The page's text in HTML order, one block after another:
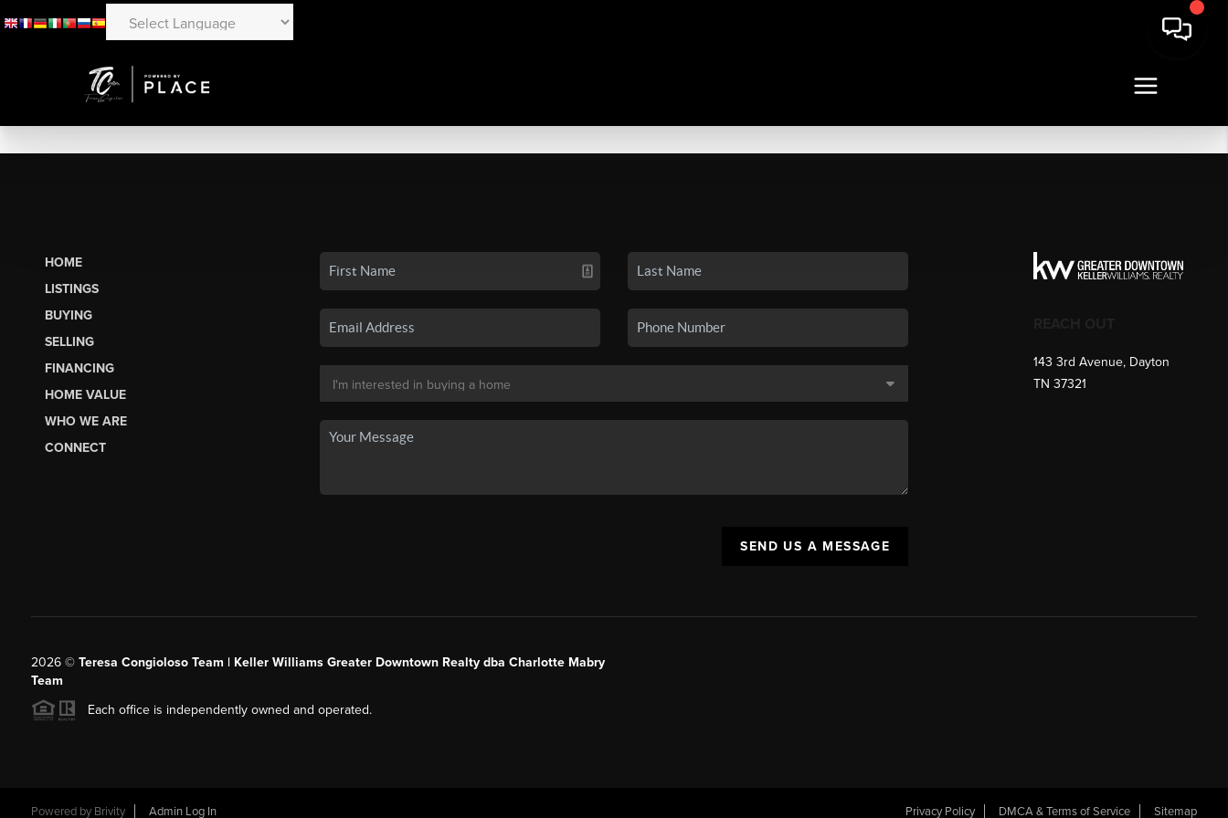
HOME
LISTINGS
BUYING
SELLING
FINANCING
HOME VALUE
WHO WE ARE
CONNECT
SEND US A MESSAGE
143 3rd Avenue, Dayton
TN 37321
2026© Teresa Congioloso Team | Keller Williams Greater Downtown Realty dba Charlotte Mabry
Team
Each office is independently owned and operated.
Powered by Brivity Admin Log In Privacy Policy DMCA & Terms of Service Sitemap